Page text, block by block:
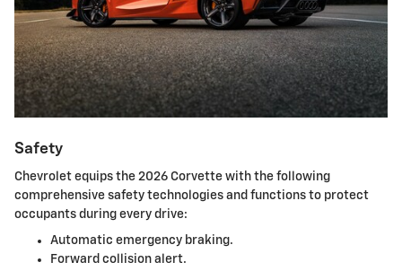
Safety
Chevrolet equips the 2026 Corvette with the following
comprehensive safety technologies and functions to protect
occupants during every drive:
Automatic emergency braking.
Forward collision alert.